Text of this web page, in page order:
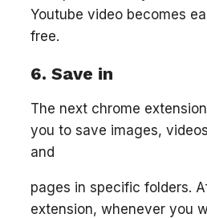
Youtube video becomes
free.
6. Save in
The next chrome
you to save images,
and
pages in specific folders.
extension, whenever you